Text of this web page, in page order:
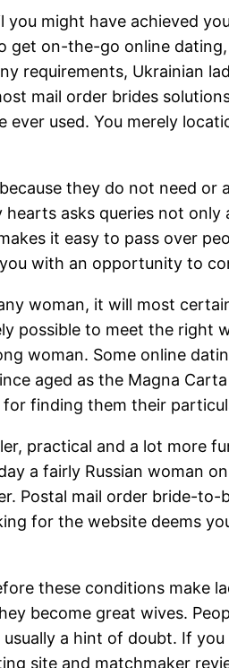
you might have achieved
on-the-go online
requirements, Ukrainian
mail order brides
used. You merely
they do not need
asks queries not
it easy to pass over
with an opportunity to
woman, it will most
possible to meet the right
woman. Some online
aged as the Magna
finding them their
practical and a lot more
a fairly Russian woman
Postal mail order bride-
for the website deems
these conditions make
become great wives.
a hint of doubt. If
site and matchmaker